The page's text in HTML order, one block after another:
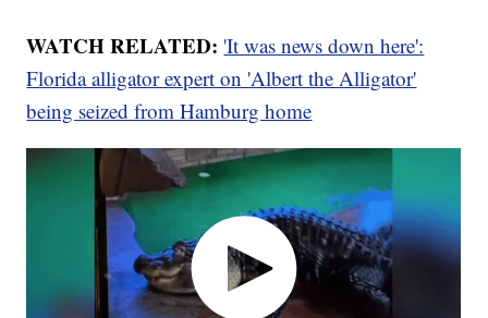
WATCH RELATED: 'It was news down here':
Florida alligator expert on 'Albert the Alligator'
being seized from Hamburg home